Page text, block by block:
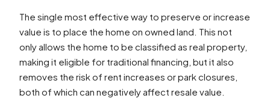
The single most effective way to preserve or increase
value is to place the home on owned land. This not
only allows the home to be classified as real property,
making it eligible for traditional financing, but it also
removes the risk of rent increases or park closures,
both of which can negatively affect resale value.